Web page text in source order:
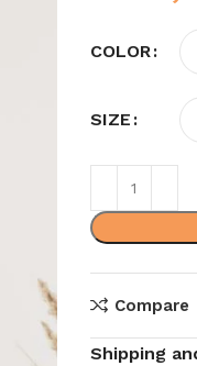
COLOR
SIZE
Compare
Shipping